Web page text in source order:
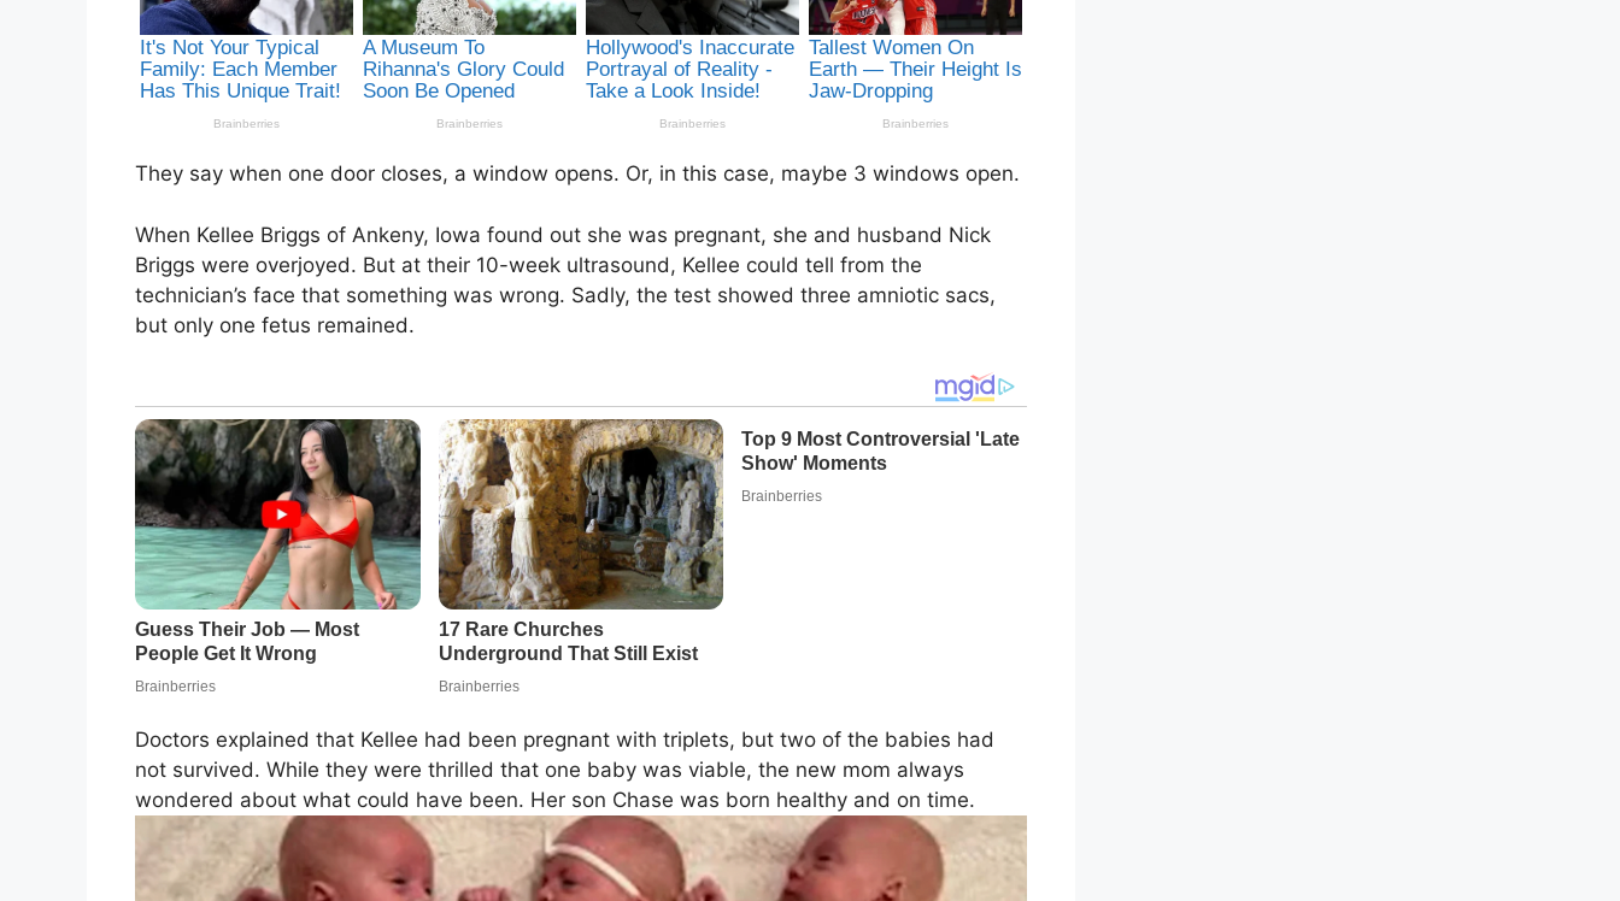
They say when one door closes, a window opens. Or, in this case, maybe 3 windows open.
When Kellee Briggs of Ankeny, Iowa found out she was pregnant, she and husband Nick
Briggs were overjoyed. But at their 10-week ultrasound, Kellee could tell from the
technician’s face that something was wrong. Sadly, the test showed three amniotic sacs,
but only one fetus remained.
Doctors explained that Kellee had been pregnant with triplets, but two of the babies had
not survived. While they were thrilled that one baby was viable, the new mom always
wondered about what could have been. Her son Chase was born healthy and on time.